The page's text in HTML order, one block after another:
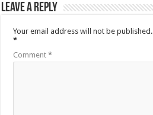
Leave a Reply
Your email address will not be published.
*
Comment*